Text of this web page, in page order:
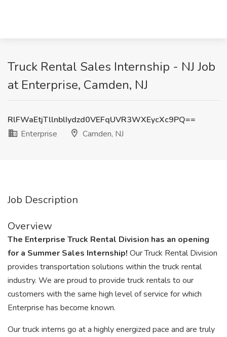
Truck Rental Sales Internship - NJ Job
at Enterprise, Camden, NJ
RlFWaEtjTllnblIydzd0VEFqUVR3WXEycXc9PQ==
Enterprise
Camden, NJ
Job Description
Overview
The Enterprise Truck Rental Division has an opening
for a Summer Sales Internship! Our Truck Rental Division
provides transportation solutions within the truck rental
industry. We are proud to provide truck rentals to our
customers with the same high level of service for which
Enterprise has become known.
Our truck interns go at a highly energized pace and are truly